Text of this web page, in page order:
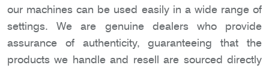
our machines can be used easily in a wide range of
settings. We are genuine dealers who provide
assurance of authenticity, guaranteeing that the
products we handle and resell are sourced directly